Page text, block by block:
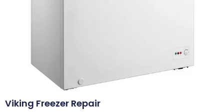
Viking Freezer Repair